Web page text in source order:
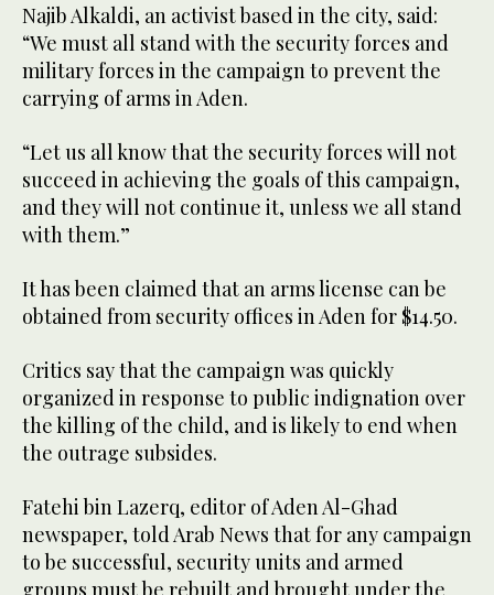
Najib Alkaldi, an activist based in the city, said:
“We must all stand with the security forces and
military forces in the campaign to prevent the
carrying of arms in Aden.
“Let us all know that the security forces will not
succeed in achieving the goals of this campaign,
and they will not continue it, unless we all stand
with them.”
It has been claimed that an arms license can be
obtained from security offices in Aden for $14.50.
Critics say that the campaign was quickly
organized in response to public indignation over
the killing of the child, and is likely to end when
the outrage subsides.
Fatehi bin Lazerq, editor of Aden Al-Ghad
newspaper, told Arab News that for any campaign
to be successful, security units and armed
groups must be rebuilt and brought under the